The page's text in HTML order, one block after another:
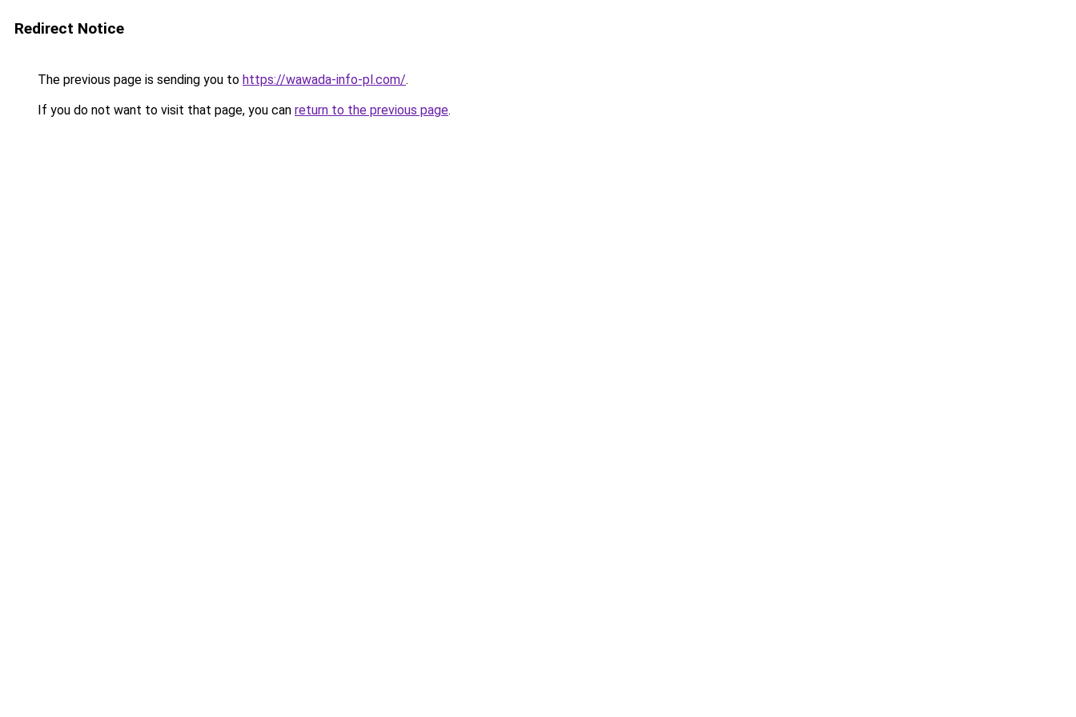
Redirect Notice
The previous page is sending you to https://wawada-info-pl.com/.
If you do not want to visit that page, you can return to the previous page.